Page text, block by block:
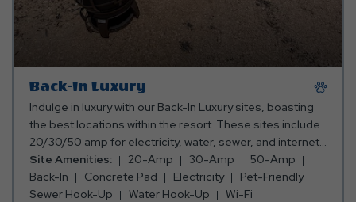
Back-In Luxury
Indulge in luxury with our Back-In Luxury sites, boasting
the best locations within the resort. These sites include
20/30/50 amp for electricity, water, sewer, and internet
service. Enjoy 23'x55' concrete pads including green
space and added privacy, offering a tranquil retreat for
both long and short-term stays.
Site Amenities: 20-Amp 30-Amp
50-Amp
Back-In
Concrete Pad Electricity
Pet-Friendly
Sewer Hook-Up
Water Hook-Up Wi-Fi